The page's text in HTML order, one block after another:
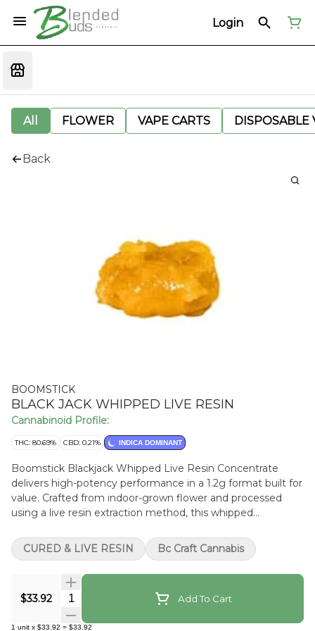
Login
All FLOWER VAPE CARTS DISPOSABLE
Back
BOOMSTICK
BLACK JACK WHIPPED LIVE RESIN
Cannabinoid Profile:
THC: 80.69% CBD: 0.21% INDICA DOMINANT
Boomstick Blackjack Whipped Live Resin Concentrate
delivers high-potency performance in a 1.2g format built for
value. Crafted from indoor-grown flower and processed
using a live resin extraction method, this whipped
maximizing THC content. Terpene-forward, it’s a premium
concentrate offering more product and more potency in
$33.92 Quantity Selector Add To Cart
1 unit x $33.92 = $33.92
CURED & LIVE RESIN Bc Craft Cannabis